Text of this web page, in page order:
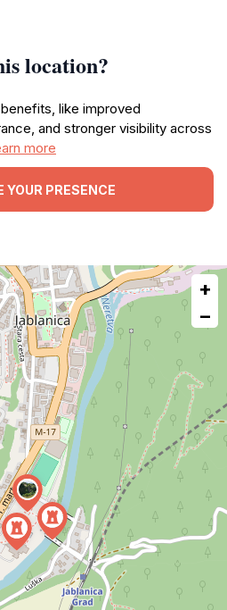
location?
like improved
and stronger visibility across
more
YOUR PRESENCE
+
−